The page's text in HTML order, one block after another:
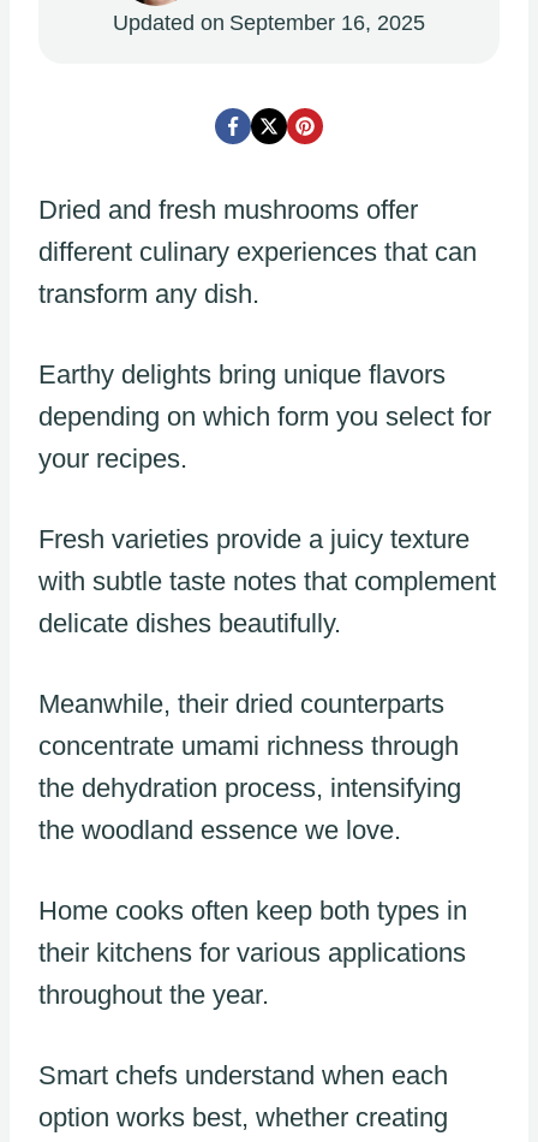
Updated on September 16, 2025
Dried and fresh mushrooms offer
different culinary experiences that can
transform any dish.
Earthy delights bring unique flavors
depending on which form you select for
your recipes.
Fresh varieties provide a juicy texture
with subtle taste notes that complement
delicate dishes beautifully.
Meanwhile, their dried counterparts
concentrate umami richness through
the dehydration process, intensifying
the woodland essence we love.
Home cooks often keep both types in
their kitchens for various applications
throughout the year.
Smart chefs understand when each
option works best, whether creating